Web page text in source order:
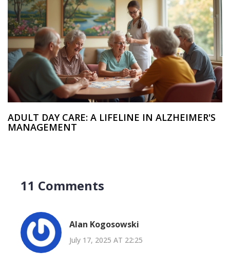
ADULT DAY CARE: A LIFELINE IN ALZHEIMER'S
MANAGEMENT
11 Comments
Alan Kogosowski
July 17, 2025 AT 22:25